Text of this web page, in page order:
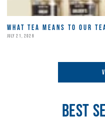
WHAT TEA MEANS TO OUR
JULY 21, 2026
BEST